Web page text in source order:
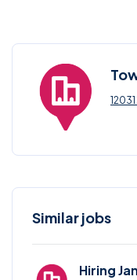
Similar jobs
Hiring